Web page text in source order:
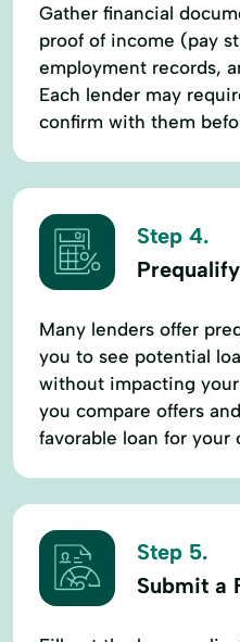
Gather financial
proof of income (pay
employment records,
Each lender may
confirm with them
Step 4.
Many lenders offer
you to see potential
without impacting
you compare offers
favorable loan for your
Step 5.
Submit a